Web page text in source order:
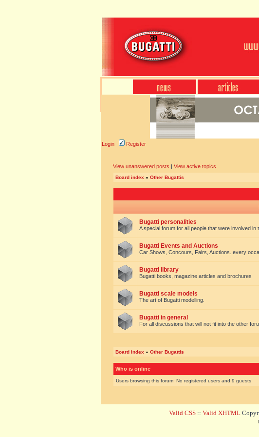
Login Register
View unanswered posts | View active topics
Board index » Other Bugattis
Bugatti personalities
A special forum for all people that were involved in
Bugatti Events and Auctions
Car Shows, Concours, Fairs, Auctions. every
Bugatti library
Bugatti books, magazine articles and brochures
Bugatti scale models
The art of Bugatti modelling.
Bugatti in general
For all discussions that will not fit into the other
Board index » Other Bugattis
Who is online
Users browsing this forum: No registered users and 9 guests
Valid CSS :: Valid XHTML